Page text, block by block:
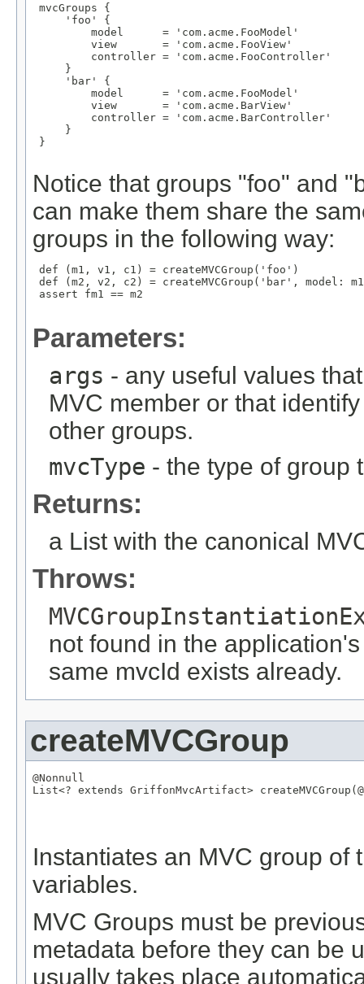
mvcGroups {
     'foo' {
         model      = 'com.acme.FooModel'
         view       = 'com.acme.FooView'
         controller = 'com.acme.FooController'
     }
     'bar' {
         model      = 'com.acme.FooModel'
         view       = 'com.acme.BarView'
         controller = 'com.acme.BarController'
     }
}
Notice that groups "foo" and
can make them share the
groups in the following way:
def (m1, v1, c1) = createMVCGroup('foo')
def (m2, v2, c2) = createMVCGroup('bar', model:
assert fm1 == m2
Parameters:
args - any useful values
MVC member or that
other groups.
mvcType - the type of group
Returns:
a List with the canonical
Throws:
not found in the
same mvcId exists already.
createMVCGroup
@Nonnull
List<? extends GriffonMvcArtifact> createMVCGroup(
Instantiates an MVC group of
variables.
MVC Groups must be
metadata before they can be
usually takes place